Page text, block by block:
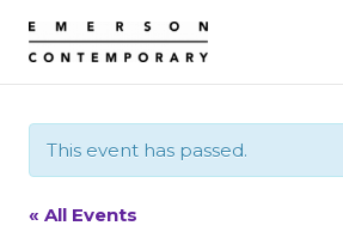
content
This event has passed.
« All Events